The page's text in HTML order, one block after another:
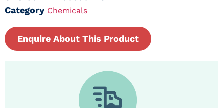
Category Chemicals
Enquire About This Product